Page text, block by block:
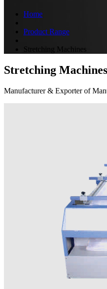
Home
Product Range
Stretching Machines
Stretching Machines
Manufacturer & Exporter of